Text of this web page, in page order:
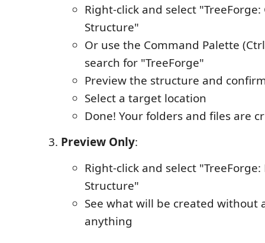
Right-click and select
Structure"
Or use the Command Palette
search for "TreeForge"
Preview the structure and
Select a target location
Done! Your folders and files are
Preview Only:
Right-click and select "TreeForge:
Structure"
See what will be created without
anything